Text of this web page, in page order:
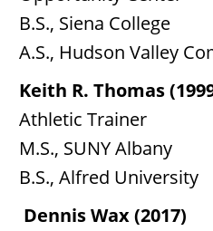
B.S., Siena College
A.S., Hudson Valley
Keith R. Thomas
Athletic Trainer
M.S., SUNY Albany
B.S., Alfred University
Dennis Wax (2017)